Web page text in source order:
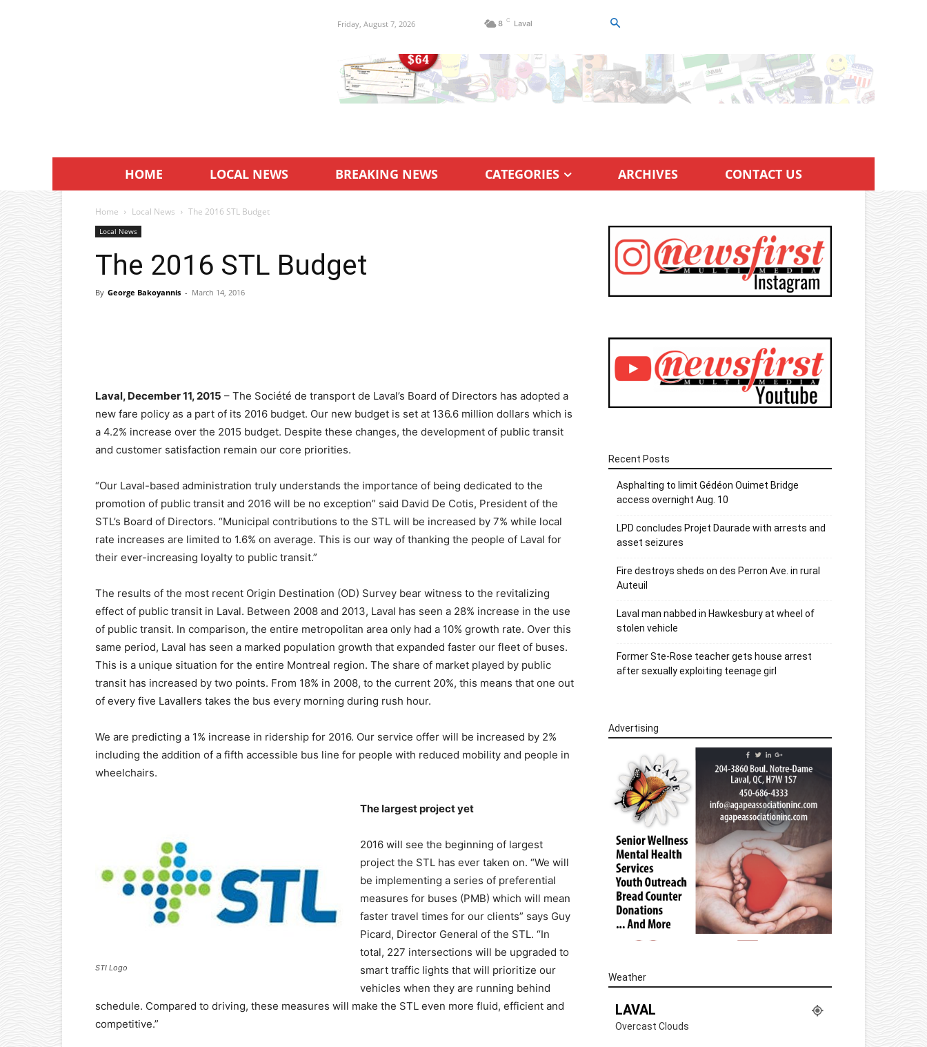
Friday, August 7, 2026 8 C Laval
HOME LOCAL NEWS BREAKING NEWS CATEGORIES ARCHIVES CONTACT US
Home Local News The 2016 STL Budget
Local News
The 2016 STL Budget
By George Bakoyannis - March 14, 2016
Laval, December 11, 2015 – The Société de transport de Laval’s Board of Directors has adopted a
new fare policy as a part of its 2016 budget. Our new budget is set at 136.6 million dollars which is
a 4.2% increase over the 2015 budget. Despite these changes, the development of public transit
and customer satisfaction remain our core priorities.
“Our Laval-based administration truly understands the importance of being dedicated to the
promotion of public transit and 2016 will be no exception” said David De Cotis, President of the
STL’s Board of Directors. “Municipal contributions to the STL will be increased by 7% while local
rate increases are limited to 1.6% on average. This is our way of thanking the people of Laval for
their ever-increasing loyalty to public transit.”
The results of the most recent Origin Destination (OD) Survey bear witness to the revitalizing
effect of public transit in Laval. Between 2008 and 2013, Laval has seen a 28% increase in the use
of public transit. In comparison, the entire metropolitan area only had a 10% growth rate. Over this
same period, Laval has seen a marked population growth that expanded faster our fleet of buses.
This is a unique situation for the entire Montreal region. The share of market played by public
transit has increased by two points. From 18% in 2008, to the current 20%, this means that one out
of every five Lavallers takes the bus every morning during rush hour.
We are predicting a 1% increase in ridership for 2016. Our service offer will be increased by 2%
including the addition of a fifth accessible bus line for people with reduced mobility and people in
wheelchairs.
STI Logo
The largest project yet
2016 will see the beginning of largest
project the STL has ever taken on. “We will
be implementing a series of preferential
measures for buses (PMB) which will mean
faster travel times for our clients” says Guy
Picard, Director General of the STL. “In
total, 227 intersections will be upgraded to
smart traffic lights that will prioritize our
vehicles when they are running behind
schedule. Compared to driving, these measures will make the STL even more fluid, efficient and
competitive.”
Recent Posts
Asphalting to limit Gédéon Ouimet Bridge
access overnight Aug. 10
LPD concludes Projet Daurade with arrests and
asset seizures
Fire destroys sheds on des Perron Ave. in rural
Auteuil
Laval man nabbed in Hawkesbury at wheel of
stolen vehicle
Former Ste-Rose teacher gets house arrest
after sexually exploiting teenage girl
Advertising
Weather
LAVAL
Overcast Clouds